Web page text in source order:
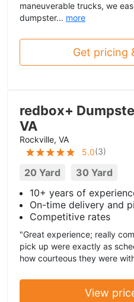
maneuverable trucks, we
dumpster... more
Get pricing
redbox+
VA
Rockville, VA
5.0(3)
20 Yard
30 Yard
10+ years of
On-time delivery and
Competitive rates
"Great experience; really
pick up were exactly as
how courteous they were
View